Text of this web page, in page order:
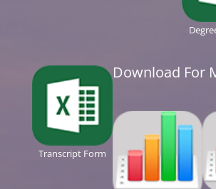
Transcript Form
Download For